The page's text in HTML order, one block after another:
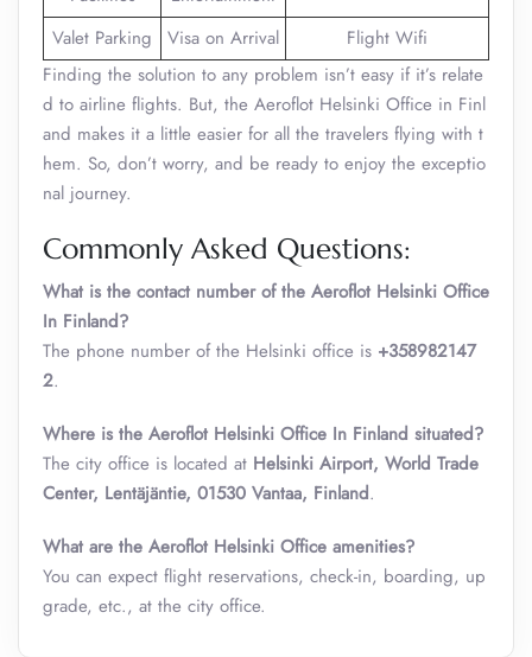
Valet Parking
Visa on Arrival
Flight Wifi
Finding the solution to any problem isn’t easy if it’s relate
d to airline flights. But, the Aeroflot Helsinki Office in Finl
and makes it a little easier for all the travelers flying with t
hem. So, don’t worry, and be ready to enjoy the exceptio
nal journey.
Commonly Asked Questions:
What is the contact number of the Aeroflot Helsinki Office
In Finland?
The phone number of the Helsinki office is +358982147
2.
Where is the Aeroflot Helsinki Office In Finland situated?
The city office is located at Helsinki Airport, World Trade
Center, Lentäjäntie, 01530 Vantaa, Finland.
What are the Aeroflot Helsinki Office amenities?
You can expect flight reservations, check-in, boarding, up
grade, etc., at the city office.